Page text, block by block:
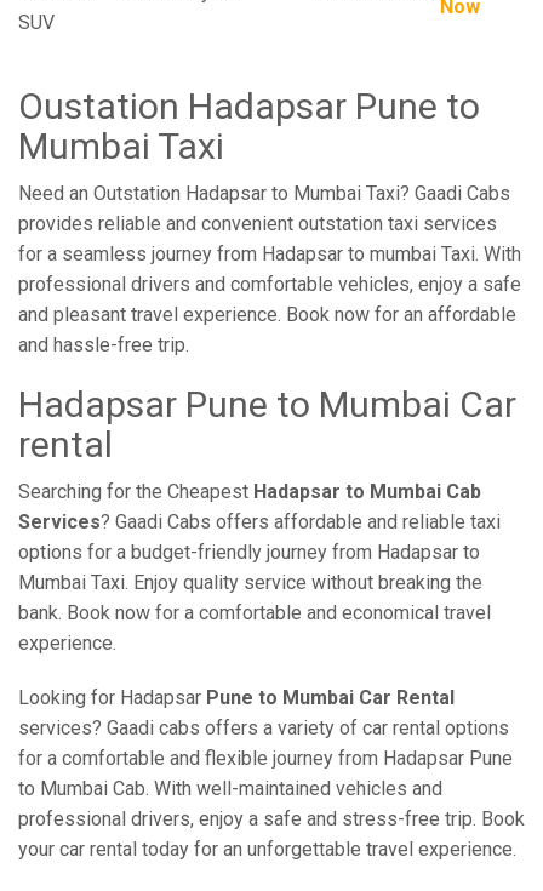
SUV
Now
Oustation Hadapsar Pune to
Mumbai Taxi
Need an Outstation Hadapsar to Mumbai Taxi? Gaadi Cabs
provides reliable and convenient outstation taxi services
for a seamless journey from Hadapsar to mumbai Taxi. With
professional drivers and comfortable vehicles, enjoy a safe
and pleasant travel experience. Book now for an affordable
and hassle-free trip.
Hadapsar Pune to Mumbai Car
rental
Searching for the Cheapest Hadapsar to Mumbai Cab
Services? Gaadi Cabs offers affordable and reliable taxi
options for a budget-friendly journey from Hadapsar to
Mumbai Taxi. Enjoy quality service without breaking the
bank. Book now for a comfortable and economical travel
experience.
Looking for Hadapsar Pune to Mumbai Car Rental
services? Gaadi cabs offers a variety of car rental options
for a comfortable and flexible journey from Hadapsar Pune
to Mumbai Cab. With well-maintained vehicles and
professional drivers, enjoy a safe and stress-free trip. Book
your car rental today for an unforgettable travel experience.